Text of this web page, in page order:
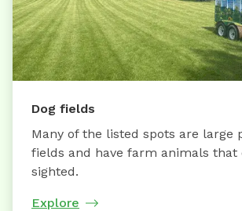
Dog fields
Many of the listed spots are large
fields and have farm animals that
sighted.
Explore